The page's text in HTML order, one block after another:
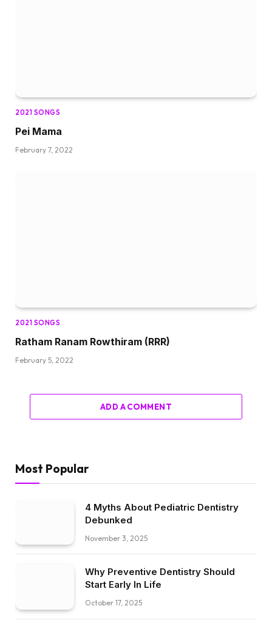
2021 SONGS
Pei Mama
February 7, 2022
2021 SONGS
Ratham Ranam Rowthiram (RRR)
February 5, 2022
ADD A COMMENT
Most Popular
4 Myths About Pediatric Dentistry
Debunked
November 3, 2025
Why Preventive Dentistry Should
Start Early In Life
October 17, 2025